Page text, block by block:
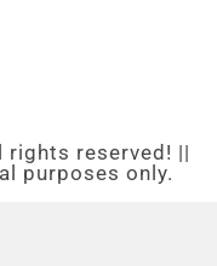
rights reserved! ||
purposes only.